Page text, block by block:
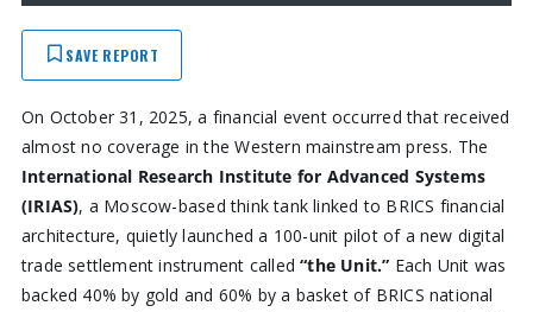
SAVE REPORT
On October 31, 2025, a financial event occurred that received
almost no coverage in the Western mainstream press. The
International Research Institute for Advanced Systems
(IRIAS), a Moscow-based think tank linked to BRICS financial
architecture, quietly launched a 100-unit pilot of a new digital
trade settlement instrument called“the Unit.” Each Unit was
backed 40% by gold and 60% by a basket of BRICS national